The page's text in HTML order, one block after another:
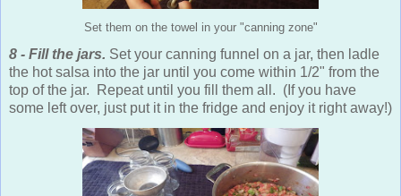
Set them on the towel in your "canning zone"
8 - Fill the jars. Set your canning funnel on a jar, then ladle
the hot salsa into the jar until you come within 1/2" from the
top of the jar. Repeat until you fill them all. (If you have
some left over, just put it in the fridge and enjoy it right away!)